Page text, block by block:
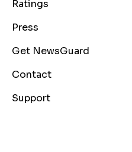
Ratings
Press
Get NewsGuard
Contact
Support